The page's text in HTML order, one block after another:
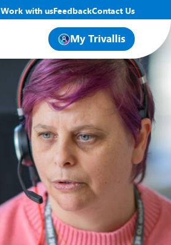
Work with usFeedbackContact Us
My Trivallis